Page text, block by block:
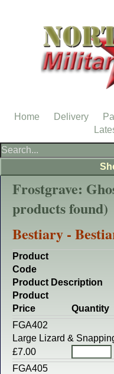
Frostgrave:
products found)
Bestiary -
Product
Code
Product Description
Product
Price
Quantity
FGA402
Large Lizard &
£7.00
FGA405
Home Delivery